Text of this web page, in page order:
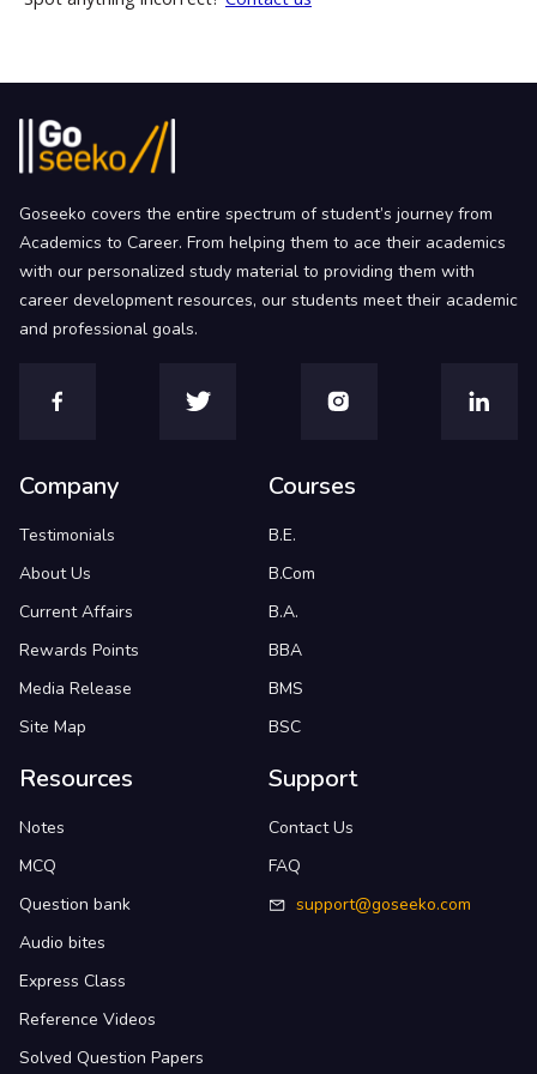
Goseeko covers the entire spectrum of student’s journey from
Academics to Career. From helping them to ace their academics
with our personalized study material to providing them with
career development resources, our students meet their academic
and professional goals.
Company
Testimonials
About Us
Current Affairs
Rewards Points
Media Release
Site Map
Courses
B.E.
B.Com
B.A.
BBA
BMS
BSC
Resources
Notes
MCQ
Question bank
Audio bites
Express Class
Reference Videos
Solved Question Papers
Support
Contact Us
FAQ
support@goseeko.com